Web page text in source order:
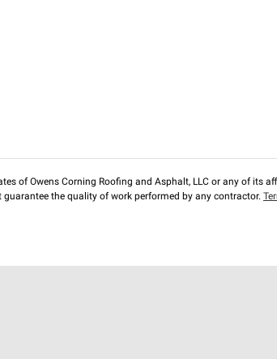
of Owens Corning Roofing and Asphalt, LLC or any of its
the quality of work performed by any contractor.